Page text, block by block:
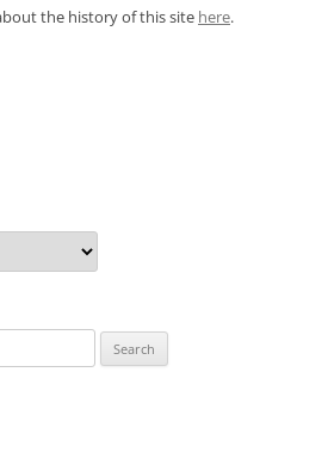
the history of this site here.